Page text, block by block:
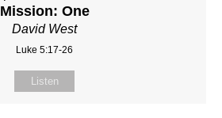
Mission: One
David West
Luke 5:17-26
Listen